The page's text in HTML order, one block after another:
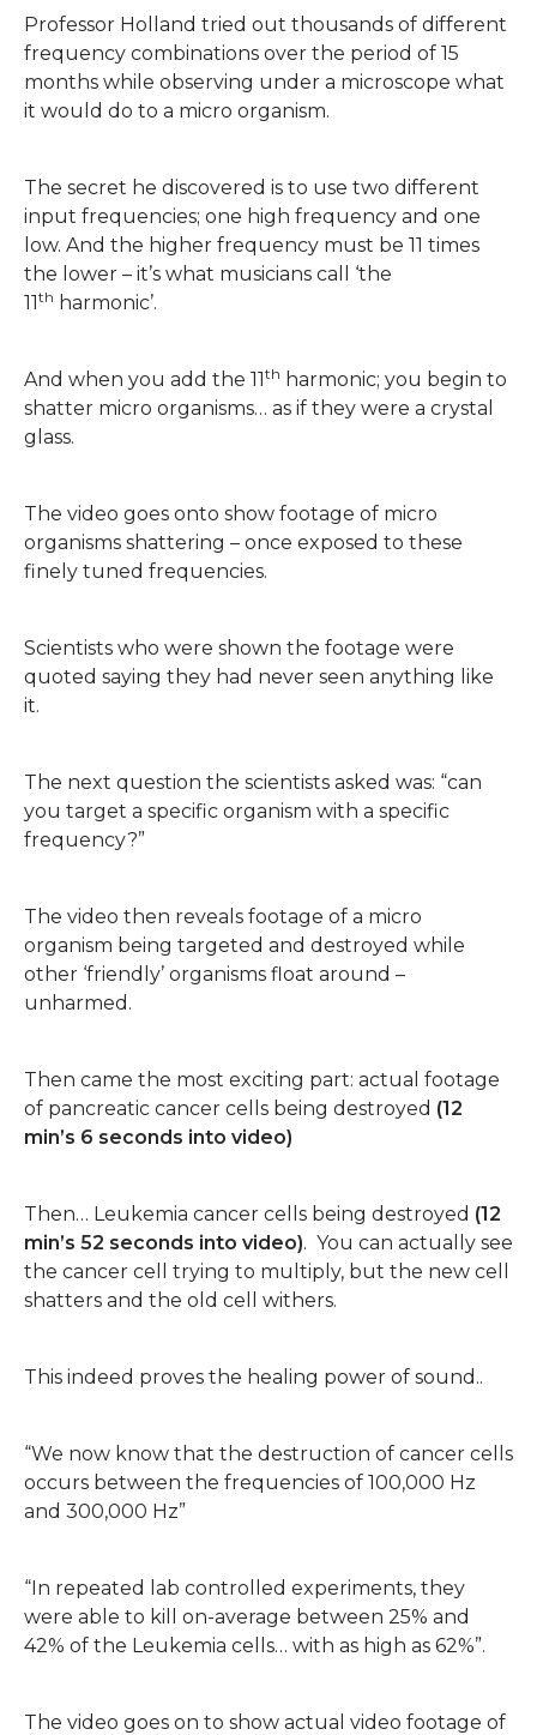
Professor Holland tried out thousands of different
frequency combinations over the period of 15
months while observing under a microscope what
it would do to a micro organism.
The secret he discovered is to use two different
input frequencies; one high frequency and one
low. And the higher frequency must be 11 times
the lower – it’s what musicians call ‘the
11th harmonic’.
And when you add the 11th harmonic; you begin to
shatter micro organisms… as if they were a crystal
glass.
The video goes onto show footage of micro
organisms shattering – once exposed to these
finely tuned frequencies.
Scientists who were shown the footage were
quoted saying they had never seen anything like
it.
The next question the scientists asked was: “can
you target a specific organism with a specific
frequency?”
The video then reveals footage of a micro
organism being targeted and destroyed while
other ‘friendly’ organisms float around –
unharmed.
Then came the most exciting part: actual footage
of pancreatic cancer cells being destroyed (12
min’s 6 seconds into video)
Then… Leukemia cancer cells being destroyed (12
min’s 52 seconds into video). You can actually see
the cancer cell trying to multiply, but the new cell
shatters and the old cell withers.
This indeed proves the healing power of sound..
“We now know that the destruction of cancer cells
occurs between the frequencies of 100,000 Hz
and 300,000 Hz”
“In repeated lab controlled experiments, they
were able to kill on-average between 25% and
42% of the Leukemia cells… with as high as 62%”.
The video goes on to show actual video footage of